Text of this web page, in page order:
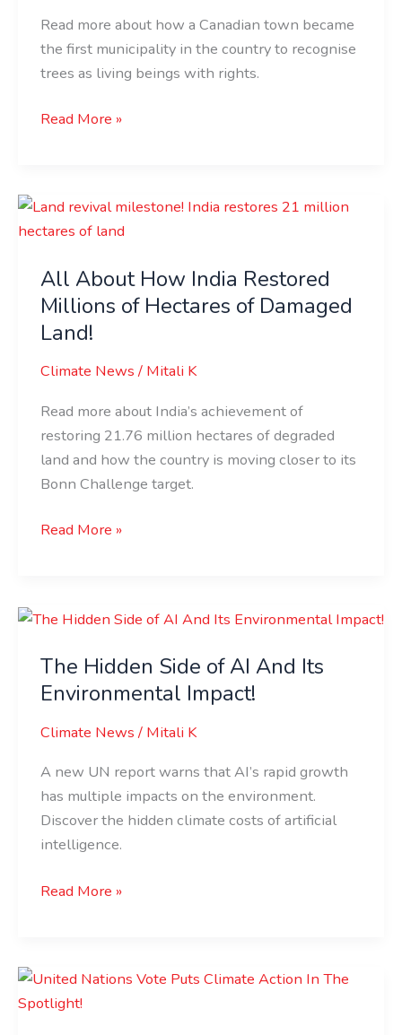
Read more about how a Canadian town became
the first municipality in the country to recognise
trees as living beings with rights.
Read More »
All About How India Restored
Millions of Hectares of Damaged
Land!
Climate News/ Mitali K
Read more about India’s achievement of
restoring 21.76 million hectares of degraded
land and how the country is moving closer to its
Bonn Challenge target.
All
About
India
Restored
Millions
Hectares
Read More »
The Hidden Side of AI And Its
Environmental Impact!
Climate News/ Mitali K
A new UN report warns that AI’s rapid growth
has multiple impacts on the environment.
Discover the hidden climate costs of artificial
intelligence.
The
Side
of
And
Its
Environmental
Impact!
Read More »
United
Nations